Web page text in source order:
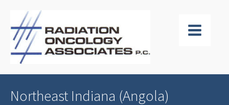
Northeast Indiana (Angola)